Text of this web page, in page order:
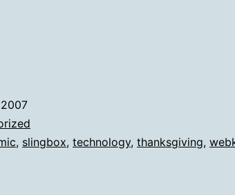
, slingbox, technology, thanksgiving,